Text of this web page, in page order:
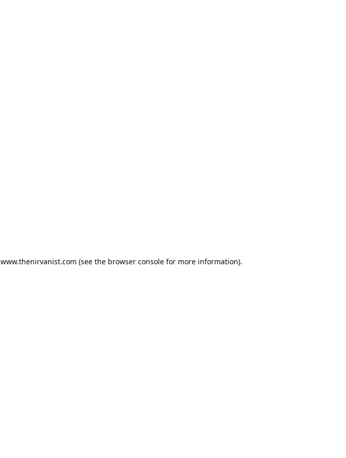
www.thenirvanist.com (see the browser consolefor more information).